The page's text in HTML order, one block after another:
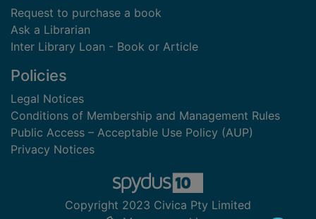
Request to purchase a book
Ask a Librarian
Inter Library Loan - Book or Article
Policies
Legal Notices
Conditions of Membership and Management Rules
Public Access – Acceptable Use Policy (AUP)
Privacy Notices
Copyright 2023 Civica Pty Limited